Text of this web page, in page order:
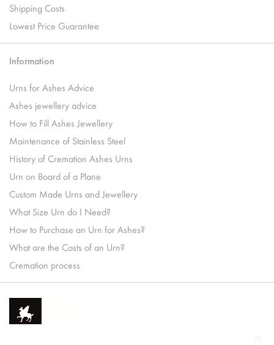
Shipping Costs
Lowest Price Guarantee
Information
Urns for Ashes Advice
Ashes jewellery advice
How to Fill Ashes Jewellery
Maintenance of Stainless Steel
History of Cremation Ashes Urns
Urn on Board of a Plane
Custom Made Urns and Jewellery
What Size Urn do I Need?
How to Purchase an Urn for Ashes?
What are the Costs of an Urn?
Cremation process